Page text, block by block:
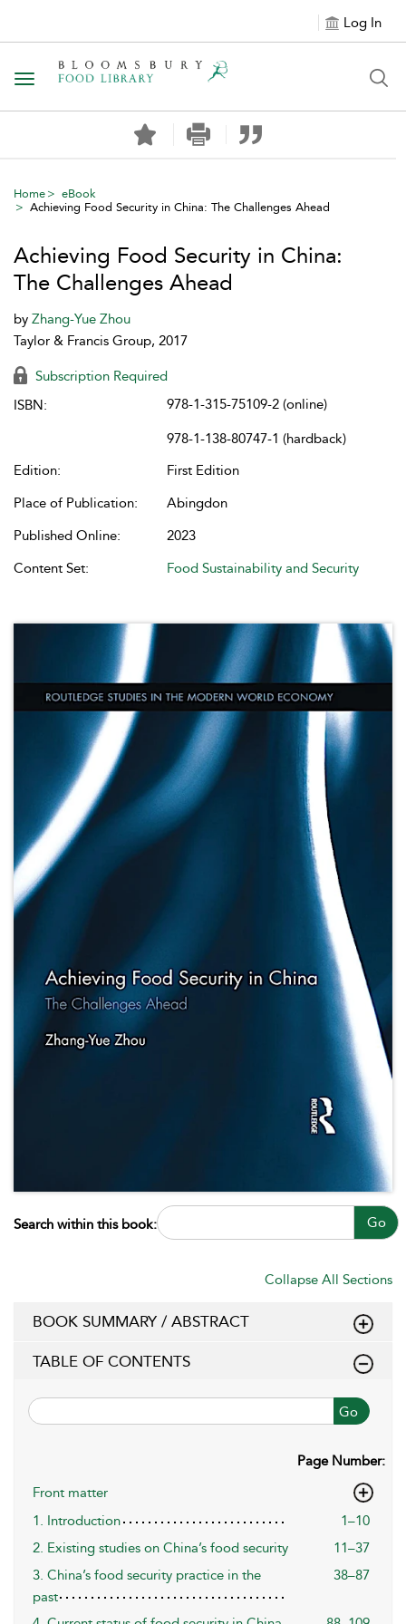
Log In
Toggle navigation
Home
eBook
Achieving Food Security in China: The Challenges Ahead
Achieving Food Security in China:
The Challenges Ahead
by Zhang-Yue Zhou
Taylor & Francis Group, 2017
Subscription Required
ISBN:
978-1-315-75109-2 (online)
978-1-138-80747-1 (hardback)
Edition:
First Edition
Place of Publication:
Abingdon
Published Online:
2023
Content Set:
Food Sustainability and Security
Search within this book: Go
Collapse All Sections
BOOK SUMMARY / ABSTRACT
TABLE OF CONTENTS
Go
Page Number:
Front matter
1. Introduction
1–10
2. Existing studies on China’s food security
11–37
3. China’s food security practice in the
past
38–87